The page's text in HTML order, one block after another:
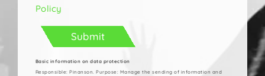
empty.
Policy
Basic information on data protection
Responsible: Pinanson. Purpose: Manage the sending of information and